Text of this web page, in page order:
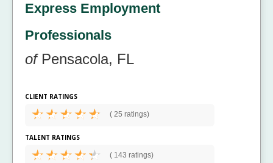
Express Employment
Professionals
ofPensacola, FL
CLIENT RATINGS
( 25 ratings)
TALENT RATINGS
( 143 ratings)